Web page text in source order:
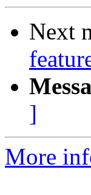
Next
]
More